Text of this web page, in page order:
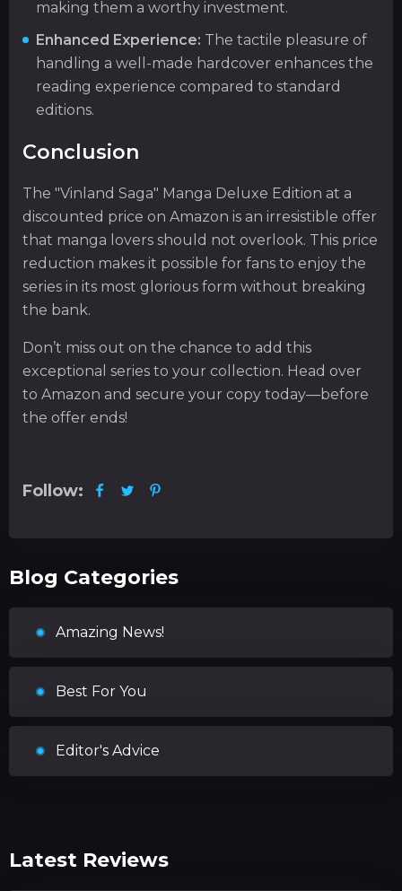
making them a worthy investment.
Enhanced Experience: The tactile pleasure of
handling a well-made hardcover enhances the
reading experience compared to standard
editions.
Conclusion
The "Vinland Saga" Manga Deluxe Edition at a
discounted price on Amazon is an irresistible offer
that manga lovers should not overlook. This price
reduction makes it possible for fans to enjoy the
series in its most glorious form without breaking
the bank.
Don’t miss out on the chance to add this
exceptional series to your collection. Head over
to Amazon and secure your copy today—before
the offer ends!
Follow:
Blog Categories
Amazing News!
Best For You
Editor's Advice
Latest Reviews